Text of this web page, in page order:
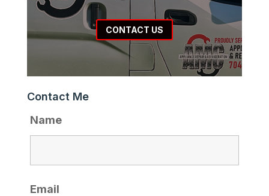
CONTACT US
Contact Me
Name
Email